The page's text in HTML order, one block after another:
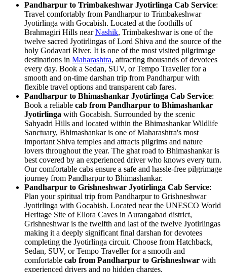
Pandharpur to Trimbakeshwar Jyotirlinga Cab Service:
Travel comfortably from Pandharpur to Trimbakeshwar
Jyotirlinga with Gocabish. Located at the foothills of
Brahmagiri Hills nearNashik, Trimbakeshwar is one of the
twelve sacred Jyotirlingas of Lord Shiva and the source of the
holy Godavari River. It is one of the most visited pilgrimage
destinations in Maharashtra, attracting thousands of devotees
every day. Book a Sedan, SUV, or Tempo Traveller for a
smooth and on-time darshan trip from Pandharpur with
flexible travel options and transparent cab fares.
Pandharpur to Bhimashankar Jyotirlinga Cab Service:
Book a reliable cab from Pandharpur to Bhimashankar
Jyotirlinga with Gocabish. Surrounded by the scenic
Sahyadri Hills and located within the Bhimashankar Wildlife
Sanctuary, Bhimashankar is one of Maharashtra's most
important Shiva temples and attracts pilgrims and nature
lovers throughout the year. The ghat road to Bhimashankar is
best covered by an experienced driver who knows every turn.
Our comfortable cabs ensure a safe and hassle-free pilgrimage
journey from Pandharpur to Bhimashankar.
Pandharpur to Grishneshwar Jyotirlinga Cab Service:
Plan your spiritual trip from Pandharpur to Grishneshwar
Jyotirlinga with Gocabish. Located near the UNESCO World
Heritage Site of Ellora Caves in Aurangabad district,
Grishneshwar is the twelfth and last of the twelve Jyotirlingas
making it a deeply significant final darshan for devotees
completing the Jyotirlinga circuit. Choose from Hatchback,
Sedan, SUV, or Tempo Traveller for a smooth and
comfortable cab from Pandharpur to Grishneshwar with
experienced drivers and no hidden charges.